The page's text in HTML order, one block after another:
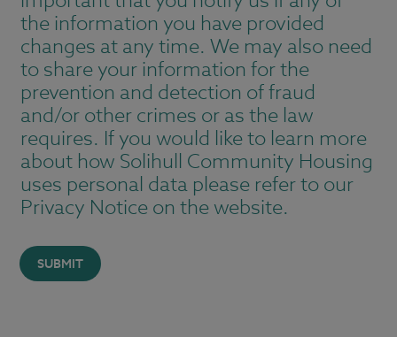
the information you have provided
changes at any time. We may also need
to share your information for the
prevention and detection of fraud
and/or other crimes or as the law
requires. If you would like to learn more
about how Solihull Community Housing
uses personal data please refer to our
Privacy Notice on the website.
SUBMIT